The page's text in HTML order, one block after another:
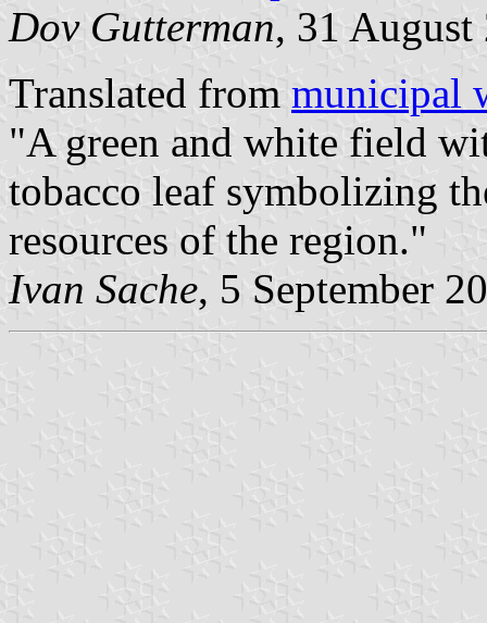
Dov Gutterman, 31 August
Translated from municipal
"A green and white field
tobacco leaf symbolizing
resources of the region."
Ivan Sache, 5 September